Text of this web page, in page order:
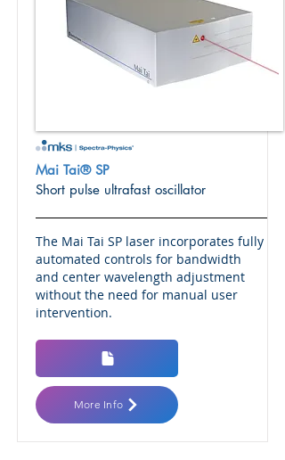
Mai Tai® SP
Short pulse ultrafast oscillator
The Mai Tai SP laser incorporates fully
automated controls for bandwidth
and center wavelength adjustment
without the need for manual user
intervention.
More Info